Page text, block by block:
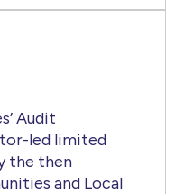
Audit
led limited
the then
and Local